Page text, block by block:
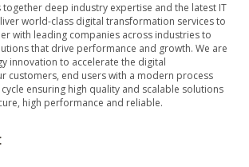
deep industry expertise and the latest IT
world-class digital transformation services to
with leading companies across industries to
that drive performance and growth. We are
innovation to accelerate the digital
customers, end users with a modern process
ensuring high quality and scalable solutions
high performance and reliable.